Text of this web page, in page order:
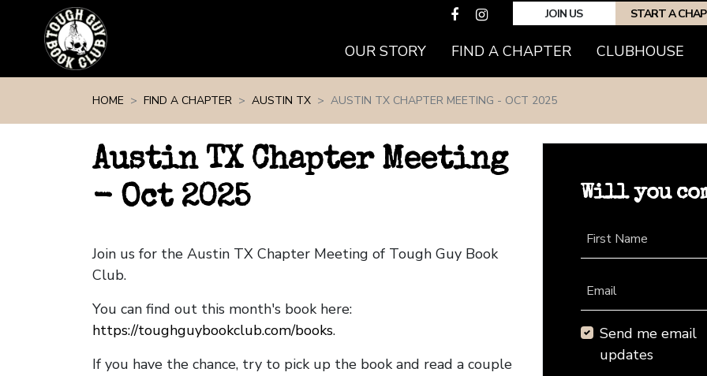
JOIN US START A
OUR STORY FIND A CHAPTER(CURRENT)
CLUBHOUSE
HOME FIND A CHAPTER AUSTIN TX AUSTIN TX CHAPTER MEETING - OCT 2025
Austin TX Chapter Meeting
- Oct 2025
Join us for the Austin TX Chapter Meeting of Tough Guy Book
Club.
You can find out this month's book here:
https://toughguybookclub.com/books.
If you have the chance, try to pick up the book and read a couple
Will you
First Name
Email
Send me email
updates